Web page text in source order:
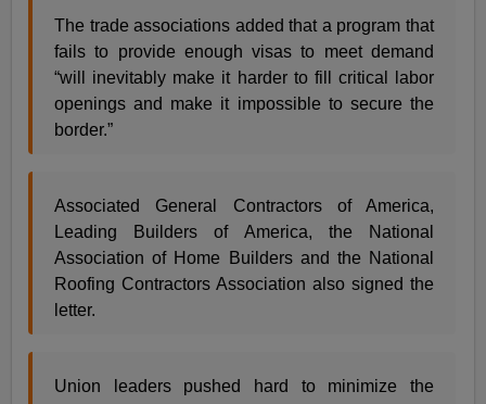
The trade associations added that a program that
fails to provide enough visas to meet demand
“will inevitably make it harder to fill critical labor
openings and make it impossible to secure the
border.”
Associated General Contractors of America,
Leading Builders of America, the National
Association of Home Builders and the National
Roofing Contractors Association also signed the
letter.
Union leaders pushed hard to minimize the